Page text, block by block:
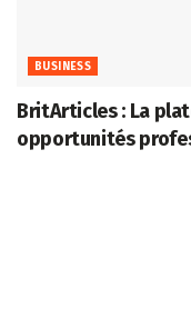
BUSINESS
BritArticles : La
opportunités